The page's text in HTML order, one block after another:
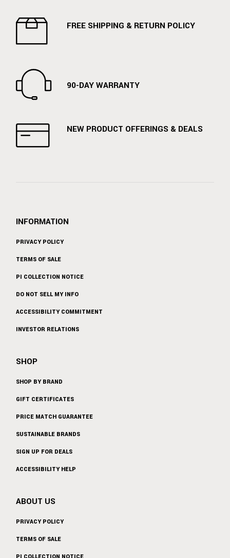
FREE SHIPPING & RETURN POLICY
90-DAY WARRANTY
NEW PRODUCT OFFERINGS & DEALS
INFORMATION
PRIVACY POLICY
TERMS OF SALE
PI COLLECTION NOTICE
DO NOT SELL MY INFO
ACCESSIBILITY COMMITMENT
INVESTOR RELATIONS
SHOP
SHOP BY BRAND
GIFT CERTIFICATES
PRICE MATCH GUARANTEE
SUSTAINABLE BRANDS
SIGN UP FOR DEALS
ACCESSIBILITY HELP
ABOUT US
PRIVACY POLICY
TERMS OF SALE